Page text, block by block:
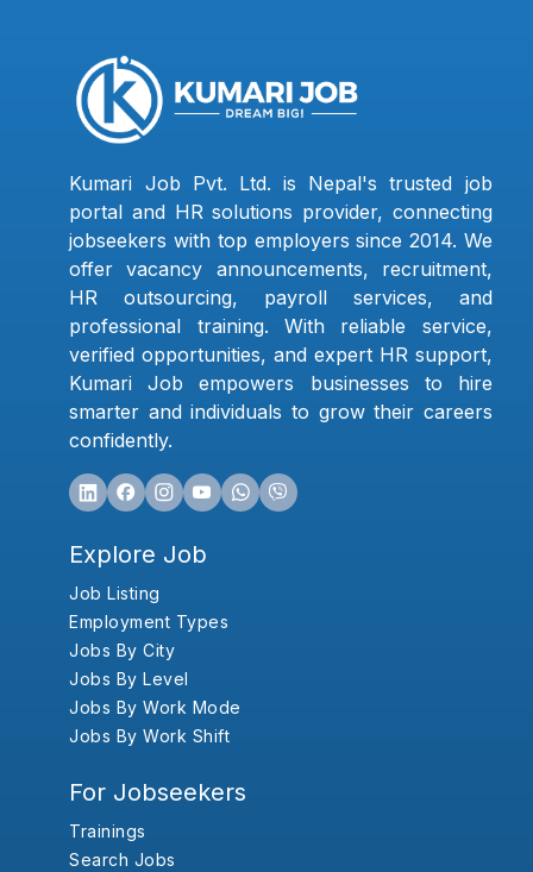
Kumari Job Pvt. Ltd. is Nepal's trusted job
portal and HR solutions provider, connecting
jobseekers with top employers since 2014. We
offer vacancy announcements, recruitment,
HR outsourcing, payroll services, and
professional training. With reliable service,
verified opportunities, and expert HR support,
Kumari Job empowers businesses to hire
smarter and individuals to grow their careers
confidently.
Explore Job
Job Listing
Employment Types
Jobs By City
Jobs By Level
Jobs By Work Mode
Jobs By Work Shift
For Jobseekers
Trainings
Search Jobs